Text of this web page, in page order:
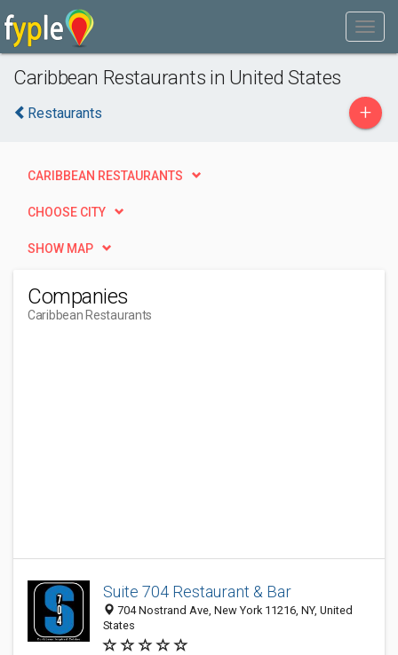
Caribbean Restaurants in United States
Restaurants +
CARIBBEAN RESTAURANTS
CHOOSE CITY
SHOW MAP
Companies
Caribbean Restaurants
Suite 704 Restaurant & Bar
704 Nostrand Ave, New York 11216, NY, United
States